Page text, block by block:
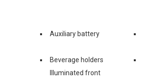
Auxiliary battery
Beverage holders
Illuminated front